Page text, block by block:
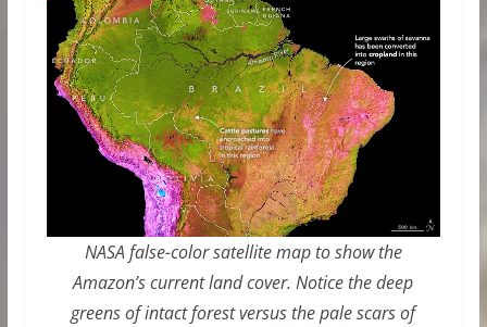
NASA false-color satellite map to show the
Amazon’s current land cover. Notice the deep
greens of intact forest versus the pale scars of